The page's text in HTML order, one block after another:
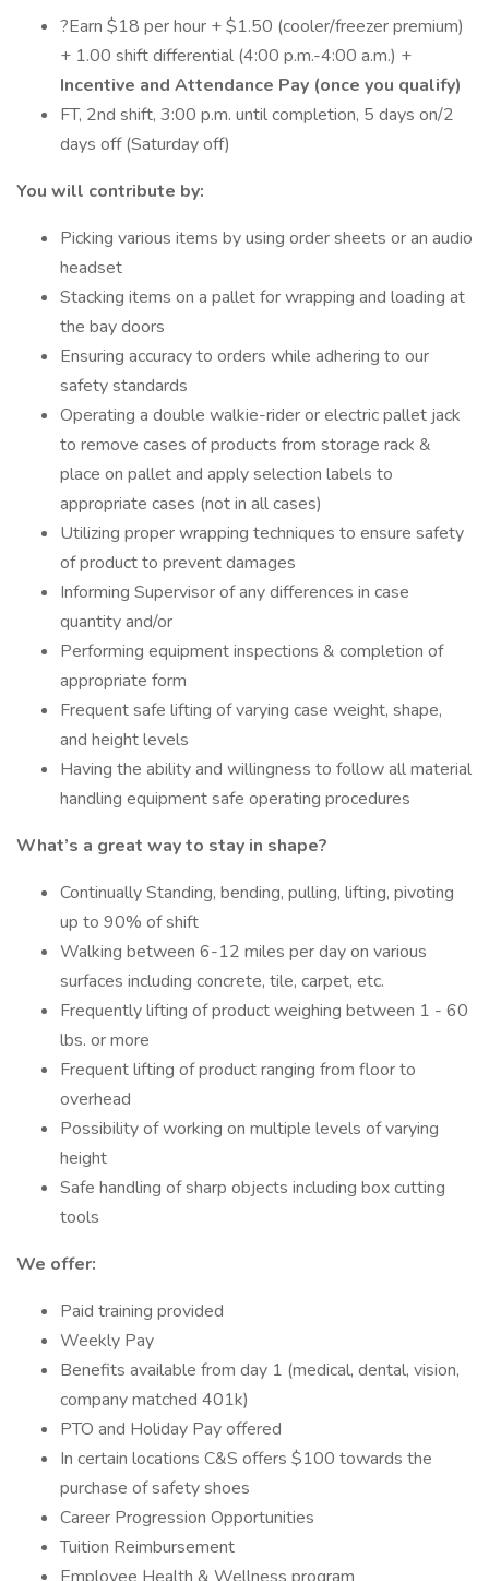
?Earn $18 per hour + $1.50 (cooler/freezer premium)
+ 1.00 shift differential (4:00 p.m.-4:00 a.m.) +
Incentive and Attendance Pay (once you qualify)
FT, 2nd shift, 3:00 p.m. until completion, 5 days on/2
days off (Saturday off)
You will contribute by:
Picking various items by using order sheets or an audio
headset
Stacking items on a pallet for wrapping and loading at
the bay doors
Ensuring accuracy to orders while adhering to our
safety standards
Operating a double walkie-rider or electric pallet jack
to remove cases of products from storage rack &
place on pallet and apply selection labels to
appropriate cases (not in all cases)
Utilizing proper wrapping techniques to ensure safety
of product to prevent damages
Informing Supervisor of any differences in case
quantity and/or
Performing equipment inspections & completion of
appropriate form
Frequent safe lifting of varying case weight, shape,
and height levels
Having the ability and willingness to follow all material
handling equipment safe operating procedures
What’s a great way to stay in shape?
Continually Standing, bending, pulling, lifting, pivoting
up to 90% of shift
Walking between 6-12 miles per day on various
surfaces including concrete, tile, carpet, etc.
Frequently lifting of product weighing between 1 - 60
lbs. or more
Frequent lifting of product ranging from floor to
overhead
Possibility of working on multiple levels of varying
height
Safe handling of sharp objects including box cutting
tools
We offer:
Paid training provided
Weekly Pay
Benefits available from day 1 (medical, dental, vision,
company matched 401k)
PTO and Holiday Pay offered
In certain locations C&S offers $100 towards the
purchase of safety shoes
Career Progression Opportunities
Tuition Reimbursement